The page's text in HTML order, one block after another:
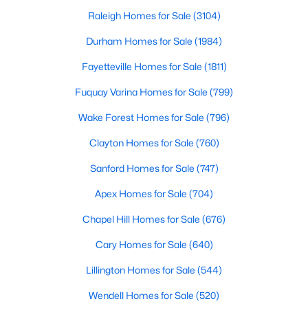
Active
1 1040
384 Lynch Rd, Selma, NC 27576
MLS#: 10180470
Raleigh Homes for Sale (3104)
Durham Homes for Sale (1984)
Fayetteville Homes for Sale (1811)
Fuquay Varina Homes for Sale (799)
Wake Forest Homes for Sale (796)
Clayton Homes for Sale (760)
Sanford Homes for Sale (747)
Apex Homes for Sale (704)
Chapel Hill Homes for Sale (676)
Cary Homes for Sale (640)
Lillington Homes for Sale (544)
Wendell Homes for Sale (520)